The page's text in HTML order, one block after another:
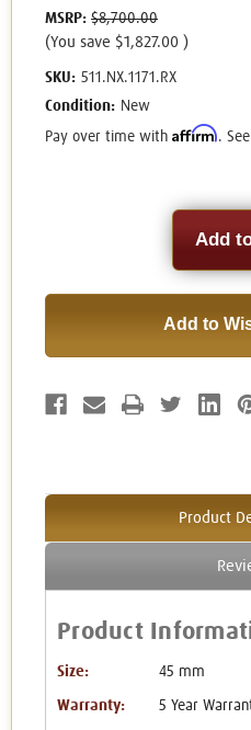
MSRP: $8,700.00
(You save $1,827.00 )
SKU: 511.NX.1171.RX
Condition: New
Pay over time with Affirm.
Add to
Product
Product
Size: 45 mm
Warranty: 5 Year